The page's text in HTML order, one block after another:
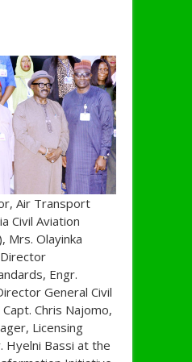
Air Transport
Civil Aviation
Mrs. Olayinka
Engr.
General Civil
Chris Najomo,
Licensing
Hyelni Bassi at the